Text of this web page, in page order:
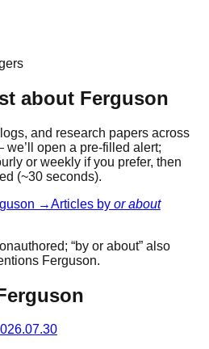
about Ferguson
and research papers across
open a pre-filled alert;
or weekly if you prefer, then
(~30 seconds).
→Articles by or about
authored; “by or about” also
Ferguson.